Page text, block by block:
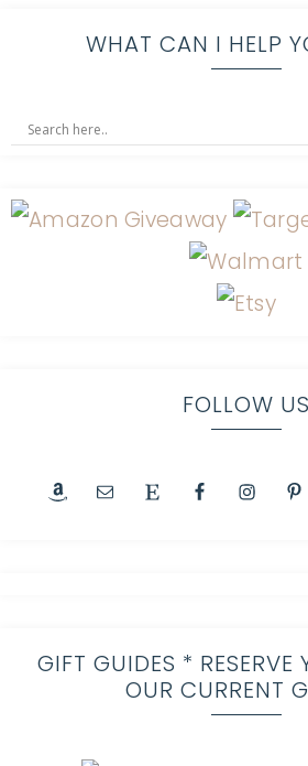
WHAT CAN I HELP
FOLLOW US
GIFT GUIDES * RESERVE
OUR CURRENT